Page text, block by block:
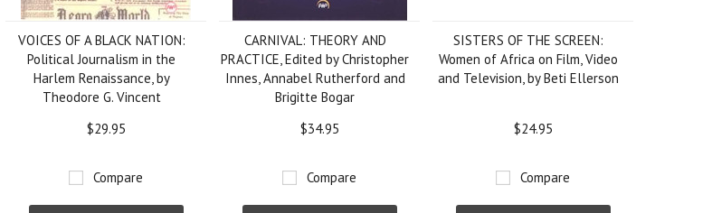
VOICES OF A BLACK NATION:
Political Journalism in the
Harlem Renaissance, by
Theodore G. Vincent
$29.95
Compare
CARNIVAL: THEORY AND
PRACTICE, Edited by Christopher
Innes, Annabel Rutherford and
Brigitte Bogar
$34.95
Compare
SISTERS OF THE SCREEN:
Women of Africa on Film, Video
and Television, by Beti Ellerson
$24.95
Compare